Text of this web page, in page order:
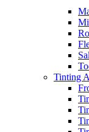
Tinting